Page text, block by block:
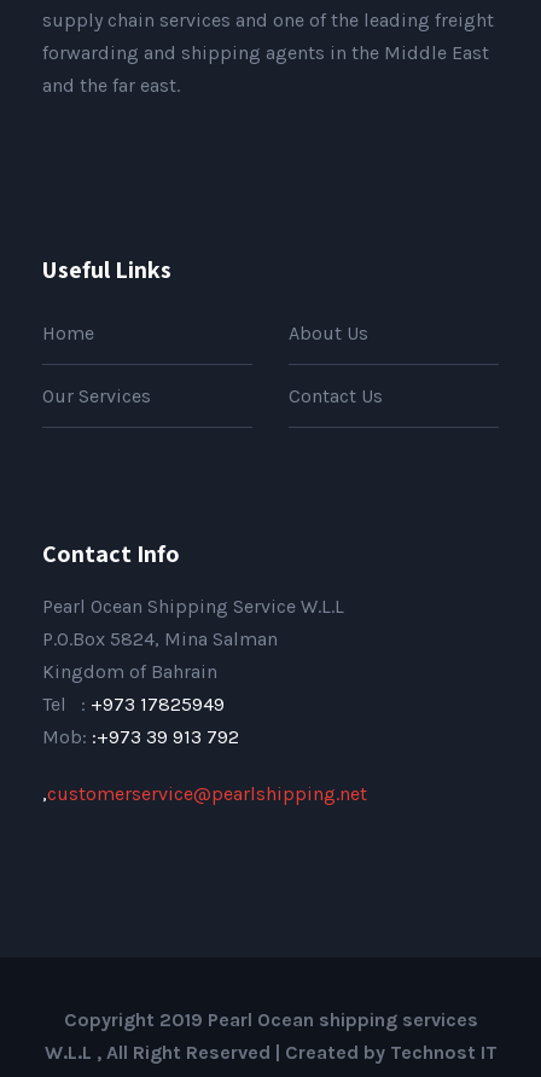
supply chain services and one of the leading freight
forwarding and shipping agents in the Middle East
and the far east.
Useful Links
Home About Us
Our Services Contact Us
Contact Info
Pearl Ocean Shipping Service W.L.L
P.O.Box 5824, Mina Salman
Kingdom of Bahrain
Tel : +973 17825949
Mob: :+973 39 913 792
,customerservice@pearlshipping.net
Copyright 2019 Pearl Ocean shipping services
W.L.L , All Right Reserved | Created by Technost IT